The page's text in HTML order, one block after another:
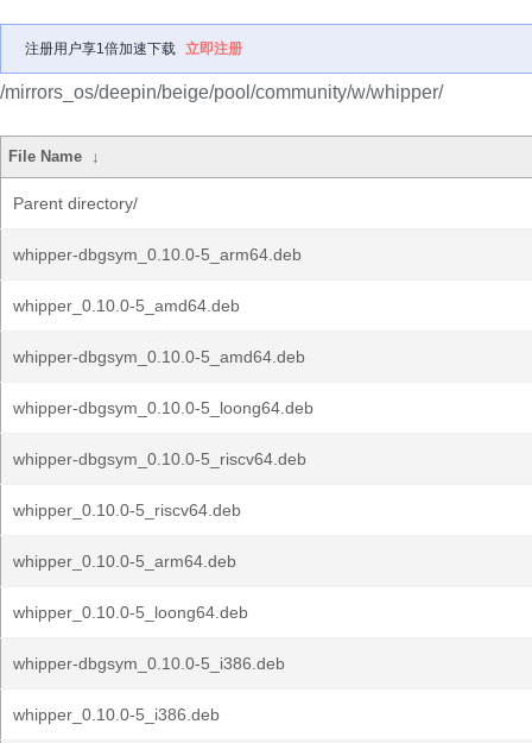
注册用户享1倍加速下载 立即注册
/mirrors_os/deepin/beige/pool/community/w/whipper/
File Name ↓
Parent directory/
whipper-dbgsym_0.10.0-5_arm64.deb
whipper_0.10.0-5_amd64.deb
whipper-dbgsym_0.10.0-5_amd64.deb
whipper-dbgsym_0.10.0-5_loong64.deb
whipper-dbgsym_0.10.0-5_riscv64.deb
whipper_0.10.0-5_riscv64.deb
whipper_0.10.0-5_arm64.deb
whipper_0.10.0-5_loong64.deb
whipper-dbgsym_0.10.0-5_i386.deb
whipper_0.10.0-5_i386.deb